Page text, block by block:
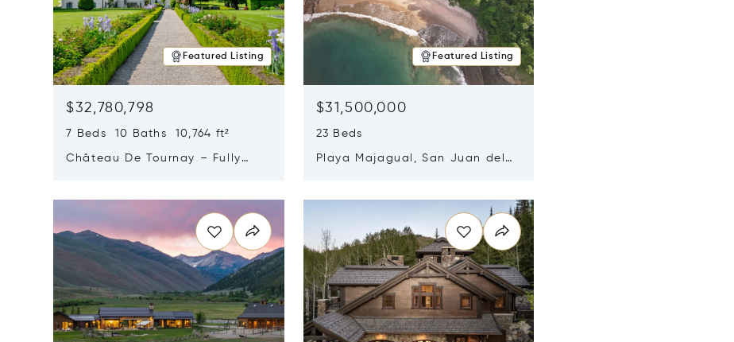
Featured Listing
$32,780,798
7 Beds 10 Baths 10,764 ft²
Château De Tournay – Fully
Featured Listing
$31,500,000
23 Beds
Playa Majagual, San Juan del